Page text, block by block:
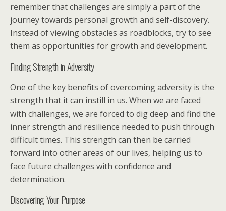
remember that challenges are simply a part of the
journey towards personal growth and self-discovery.
Instead of viewing obstacles as roadblocks, try to see
them as opportunities for growth and development.
Finding Strength in Adversity
One of the key benefits of overcoming adversity is the
strength that it can instill in us. When we are faced
with challenges, we are forced to dig deep and find the
inner strength and resilience needed to push through
difficult times. This strength can then be carried
forward into other areas of our lives, helping us to
face future challenges with confidence and
determination.
Discovering Your Purpose